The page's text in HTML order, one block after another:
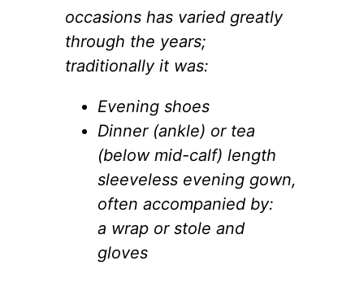
occasions has varied greatly
through the years;
traditionally it was:
Evening shoes
Dinner (ankle) or tea
(below mid-calf) length
sleeveless evening gown,
often accompanied by:
a wrap or stole and
gloves